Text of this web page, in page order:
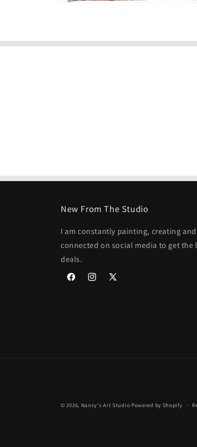
New From The Studio
I am constantly painting, creating
connected on social media to get
deals.
FacebookInstagram
X
© 2026, Nancy's Art Studio Powered by Shopify